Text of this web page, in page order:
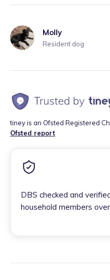
Molly
Resident dog
tiney is an Ofsted Registered
Ofsted report
DBS checked and
household members